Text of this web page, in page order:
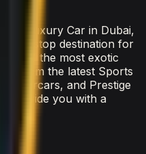
luxury Car in Dubai,
one-stop destination for
of the most exotic
from the latest Sports
Supercars, and Prestige
provide you with a